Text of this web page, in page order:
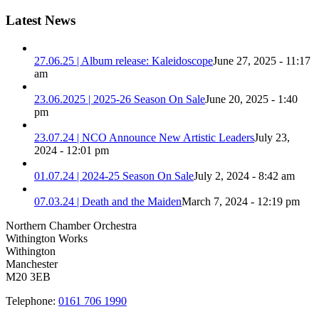
Latest News
27.06.25 | Album release: KaleidoscopeJune 27, 2025 - 11:17
am
23.06.2025 | 2025-26 Season On SaleJune 20, 2025 - 1:40
pm
23.07.24 | NCO Announce New Artistic LeadersJuly 23,
2024 - 12:01 pm
01.07.24 | 2024-25 Season On SaleJuly 2, 2024 - 8:42 am
07.03.24 | Death and the MaidenMarch 7, 2024 - 12:19 pm
Northern Chamber Orchestra
Withington Works
Withington
Manchester
M20 3EB
Telephone: 0161 706 1990